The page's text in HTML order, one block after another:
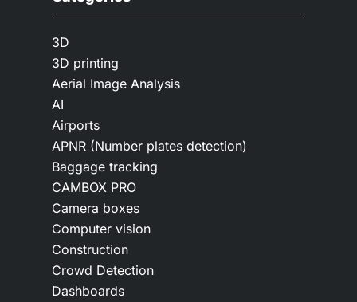
3D
3D printing
Aerial Image Analysis
AI
Airports
APNR (Number plates detection)
Baggage tracking
CAMBOX PRO
Camera boxes
Computer vision
Construction
Crowd Detection
Dashboards